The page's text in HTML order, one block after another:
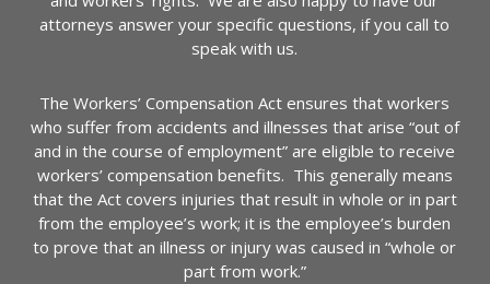
attorneys answer your specific questions, if you call to
speak with us.
The Workers’ Compensation Act ensures that workers
who suffer from accidents and illnesses that arise “out of
and in the course of employment” are eligible to receive
workers’ compensation benefits. This generally means
that the Act covers injuries that result in whole or in part
from the employee’s work; it is the employee’s burden
to prove that an illness or injury was caused in “whole or
part from work.”